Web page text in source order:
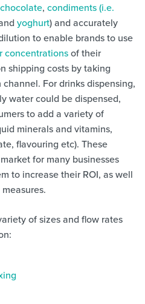
, condiments (i.e.
yoghurt) and accurately
to enable brands to use
concentrationsof their
shipping costs by taking
For drinks dispensing,
water could be dispensed,
to add a variety of
minerals and vitamins,
flavouring etc). These
for many businesses
to increase their ROI, as well
of sizes and flow rates